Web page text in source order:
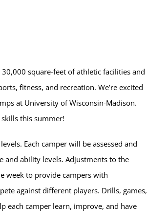
square-feet of athletic facilities and
fitness, and recreation. We’re excited
at University of Wisconsin-Madison.
this summer!
Each camper will be assessed and
and ability levels. Adjustments to the
week to provide campers with
against different players. Drills, games,
each camper learn, improve, and have